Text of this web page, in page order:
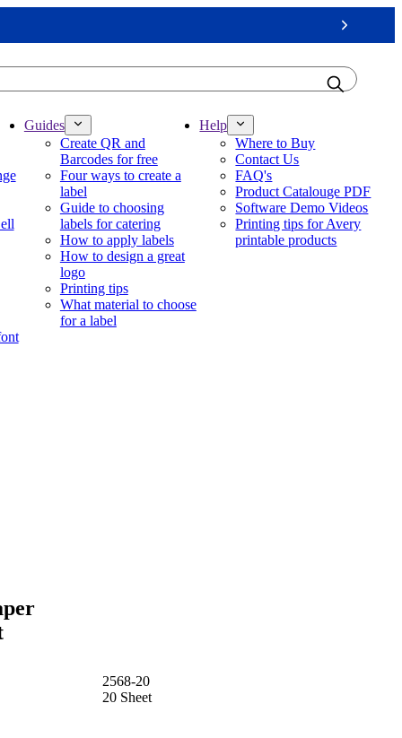
Next
Guides
Create QR and
Barcodes for free
Four ways to create a
label
Guide to choosing
labels for catering
How to apply labels
How to design a great
logo
Printing tips
What material to choose
for a label
Help
Where to Buy
Contact Us
FAQ's
Product Catalouge PDF
Software Demo Videos
Printing tips for Avery
printable products
2568-20
20 Sheet